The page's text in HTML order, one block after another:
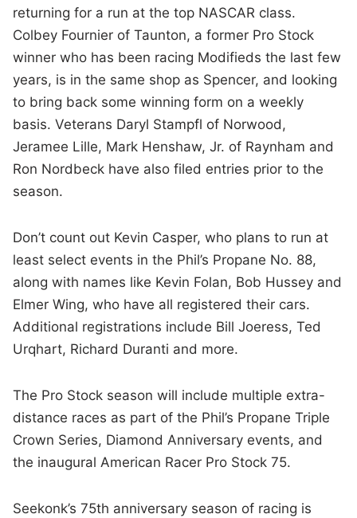
returning for a run at the top NASCAR class.
Colbey Fournier of Taunton, a former Pro Stock
winner who has been racing Modifieds the last few
years, is in the same shop as Spencer, and looking
to bring back some winning form on a weekly
basis. Veterans Daryl Stampfl of Norwood,
Jeramee Lille, Mark Henshaw, Jr. of Raynham and
Ron Nordbeck have also filed entries prior to the
season.
Don’t count out Kevin Casper, who plans to run at
least select events in the Phil’s Propane No. 88,
along with names like Kevin Folan, Bob Hussey and
Elmer Wing, who have all registered their cars.
Additional registrations include Bill Joeress, Ted
Urqhart, Richard Duranti and more.
The Pro Stock season will include multiple extra-
distance races as part of the Phil’s Propane Triple
Crown Series, Diamond Anniversary events, and
the inaugural American Racer Pro Stock 75.
Seekonk’s 75th anniversary season of racing is